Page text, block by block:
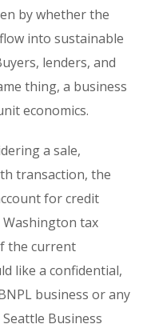
by whether the
into sustainable
lenders, and
thing, a business
economics.
a sale,
transaction, the
for credit
tax
the current
like a confidential,
business or any
Business